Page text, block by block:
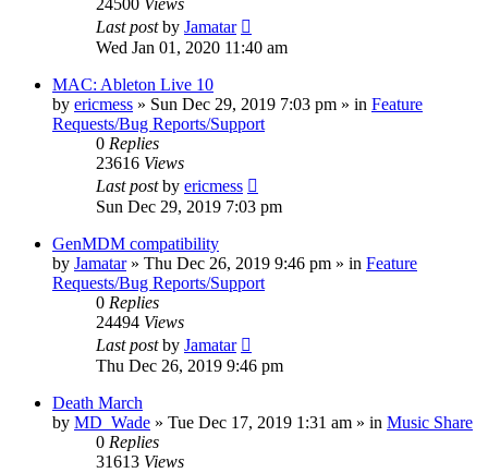
Last postby Jamatar
Wed Jan 01, 2020 11:40 am
MAC: Ableton Live 10
by ericmess » Sun Dec 29, 2019 7:03 pm » in Feature
Requests/Bug Reports/Support
0 Replies
23616 Views
Last postby ericmess
Sun Dec 29, 2019 7:03 pm
GenMDM compatibility
by Jamatar» Thu Dec 26, 2019 9:46 pm » in Feature
Requests/Bug Reports/Support
0 Replies
24494 Views
Last postby Jamatar
Thu Dec 26, 2019 9:46 pm
Death March
by MD_Wade » Tue Dec 17, 2019 1:31 am » in Music Share
0 Replies
31613 Views